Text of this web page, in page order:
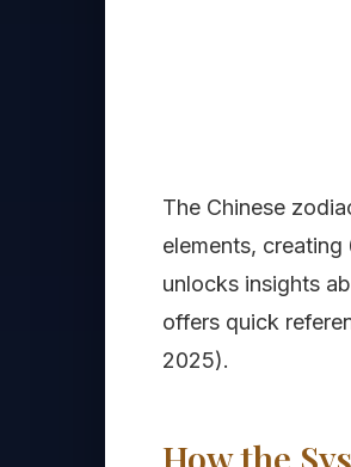
The Chinese
elements,
unlocks insights
offers quick
2025).
How the